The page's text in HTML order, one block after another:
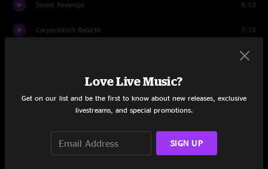
Sweet Revenge 6:13
Carpentino’s Rebirth 7:15
11:07
Pitter Pattern
Dead Signal
Love Live Music?
Get on our list and be the first to know about new releases, exclusive
livestreams, and special promotions.
SIGN UP